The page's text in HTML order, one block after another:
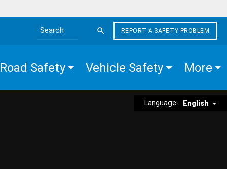
Search the site
REPORT A SAFETY PROBLEM
Road Safety Vehicle Safety More
Language: English